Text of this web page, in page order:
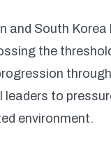
and South
the
leaders to
environment.